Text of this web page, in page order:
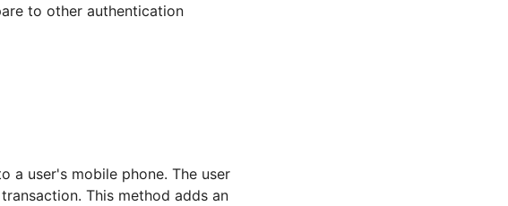
to other authentication
a user's mobile phone. The user
This method adds an